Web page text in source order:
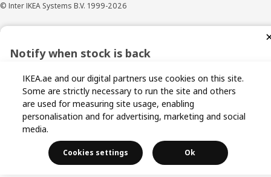
© Inter IKEA Systems B.V. 1999-2026
Privacy policy
IKEA.ae and our digital partners use cookies on this site.
Some are strictly necessary to run the site and others
are used for measuring site usage, enabling
personalisation and for advertising, marketing and social
media.
Cookies settings Ok
Notify when stock is back
becomes available again.
I agree to the Terms & Conditions and Privacy Policy
Get Notified